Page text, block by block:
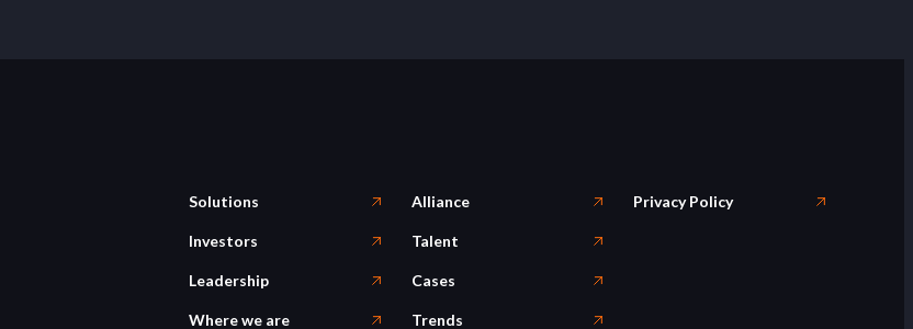
Solutions
Investors
Leadership
Where we are
Alliance
Talent
Cases
Trends
Privacy Policy